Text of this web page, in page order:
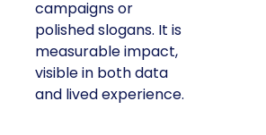
campaigns or
polished slogans. It is
measurable impact,
visible in both data
and lived experience.